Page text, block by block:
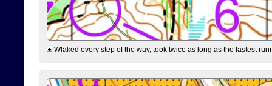
Wlaked every step of the way, took twice as long as the fastest